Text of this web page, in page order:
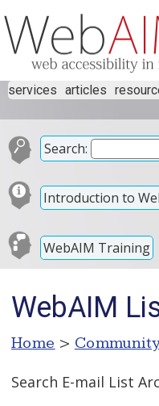
services articles
Search:
Introduction to
WebAIM Training
WebAIM
Home >
Search E-mail List